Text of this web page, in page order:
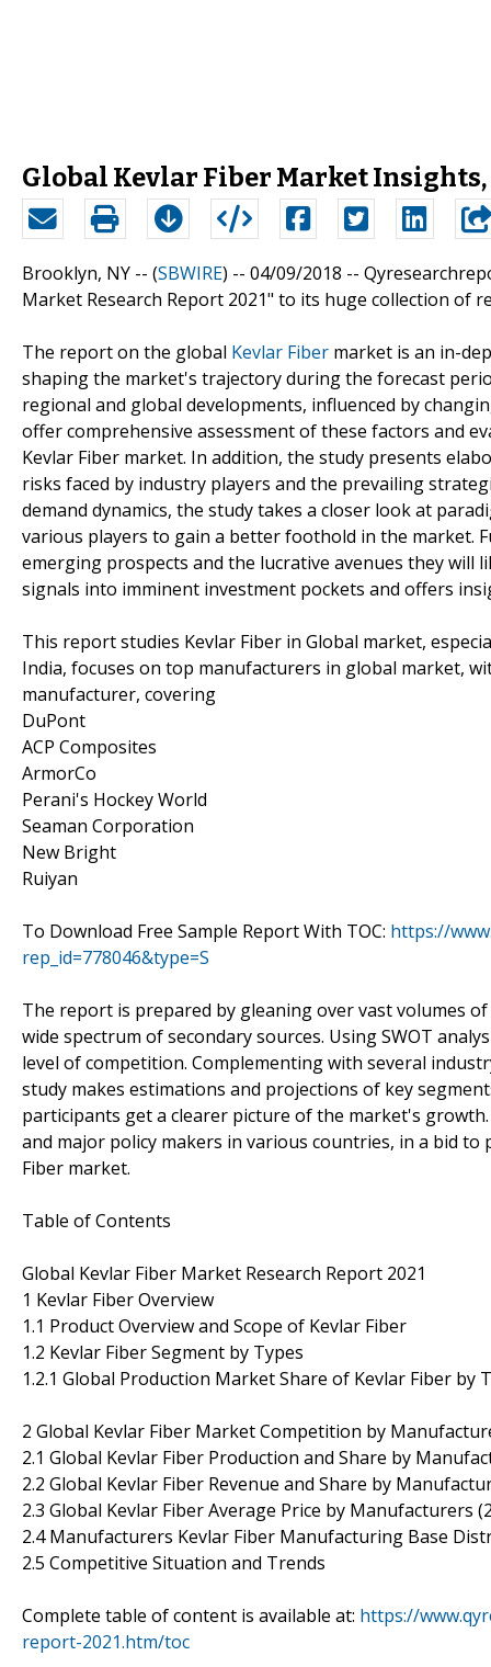
Global Kevlar Fiber Market Insights,
Brooklyn, NY -- (SBWIRE) -- 04/09/2018 --
Market Research Report 2021" to its huge collection of
The report on the global Kevlar Fiber market is an in-
shaping the market's trajectory during the forecast
regional and global developments, influenced by
offer comprehensive assessment of these factors and
Kevlar Fiber market. In addition, the study presents
risks faced by industry players and the prevailing
demand dynamics, the study takes a closer look at
various players to gain a better foothold in the market.
emerging prospects and the lucrative avenues they will
signals into imminent investment pockets and offers
This report studies Kevlar Fiber in Global market,
India, focuses on top manufacturers in global market,
manufacturer, covering
DuPont
ACP Composites
ArmorCo
Perani's Hockey World
Seaman Corporation
New Bright
Ruiyan
To Download Free Sample Report With TOC: https://
rep_id=778046&type=S
The report is prepared by gleaning over vast volumes
wide spectrum of secondary sources. Using SWOT
level of competition. Complementing with several
study makes estimations and projections of key
participants get a clearer picture of the market's
and major policy makers in various countries, in a bid
Fiber market.
Table of Contents
Global Kevlar Fiber Market Research Report 2021
1 Kevlar Fiber Overview
1.1 Product Overview and Scope of Kevlar Fiber
1.2 Kevlar Fiber Segment by Types
1.2.1 Global Production Market Share of Kevlar Fiber by
2 Global Kevlar Fiber Market Competition by
2.1 Global Kevlar Fiber Production and Share by
2.2 Global Kevlar Fiber Revenue and Share by
2.3 Global Kevlar Fiber Average Price by Manufacturers
2.4 Manufacturers Kevlar Fiber Manufacturing Base
2.5 Competitive Situation and Trends
Complete table of content is available at: https://
report-2021.htm/toc